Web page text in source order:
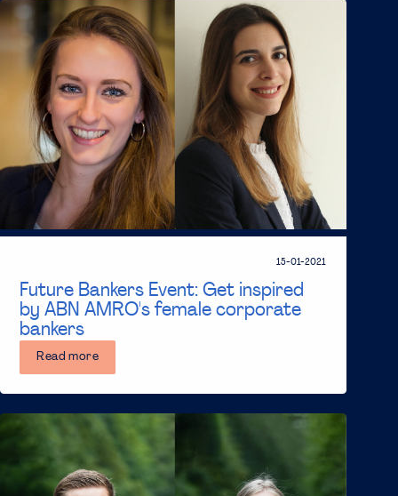
Future Bankers Event: Get inspired
by ABN AMRO's female corporate
bankers
15-01-2021
Read more